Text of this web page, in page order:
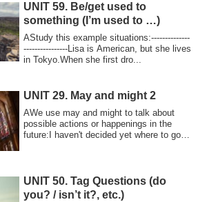
UNIT 59. Be/get used to
something (I’m used to …)
AStudy this example situations:--------------
----------------Lisa is American, but she lives
in Tokyo.When she first dro...
UNIT 29. May and might 2
AWe use may and might to talk about
possible actions or happenings in the
future:I haven't decided yet where to go
UNIT 50. Tag Questions (do
you? / isn’t it?, etc.)